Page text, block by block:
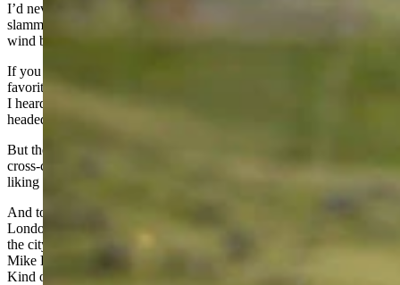
I’d never leave Wyoming, but the relentless, punishing, door-
slamming wind this year made me think for the first time, “Does the
wind blow like this in Arizona?”
If you told me 20 years ago that Gillette would become one of my
favorite towns, I’d have been taken aback. Nonplussed. Many times
I heard Rawlins and Gillette lumped together. They were the red-
headed step children of Wyoming towns.
But then I spent the coldest winter of my life in Rawlins, 1979-80 –
cross-country skiing to work on several occasions – and came away
liking the place, and the ornery folks I met there.
And today, after a daughter who used to say she wanted to live in
London instead married a guy from Gillette, I have new respect for
the city once known as Donkey Town. I agree with the buttons
Mike Enzi once brought to the Wyoming Legislature that said, “I
Kind of Like Gillette.”